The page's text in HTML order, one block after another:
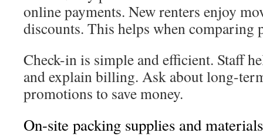
online payments. New renters enjoy
discounts. This helps when comparing
Check-in is simple and efficient. Staff
and explain billing. Ask about long-
promotions to save money.
On-site packing supplies and materials